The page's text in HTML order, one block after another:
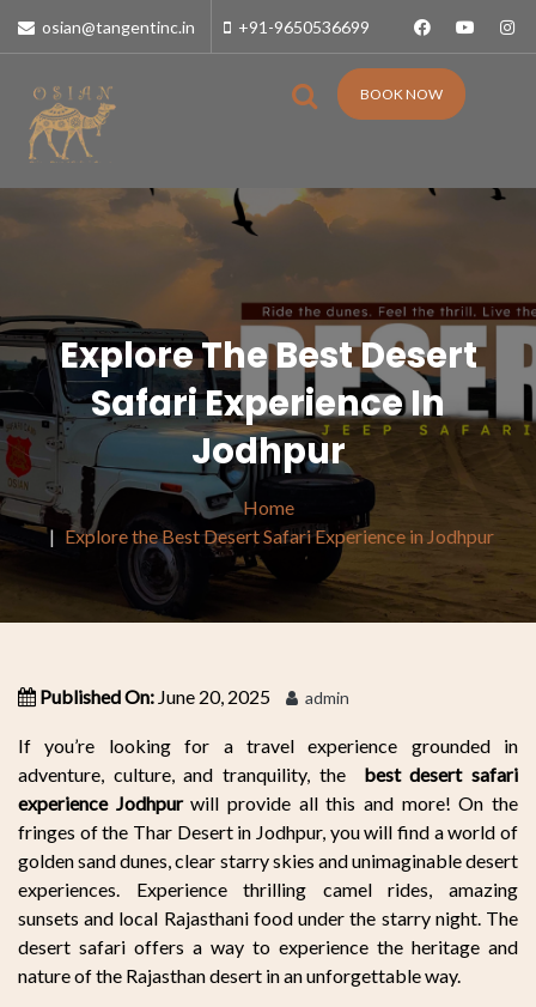
osian@tangentinc.in +91-9650536699
BOOK NOW
Explore The Best Desert
Safari Experience In
Jodhpur
Home
Explore the Best Desert Safari Experience in Jodhpur
Published On: June 20, 2025 admin
If you’re looking for a travel experience grounded in
adventure, culture, and tranquility, the best desert safari
experience Jodhpurwill provide all this and more! On the
fringes of the Thar Desert in Jodhpur, you will find a world of
golden sand dunes, clear starry skies and unimaginable desert
experiences. Experience thrilling camel rides, amazing
sunsets and local Rajasthani food under the starry night. The
desert safari offers a way to experience the heritage and
nature of the Rajasthan desert in an unforgettable way.